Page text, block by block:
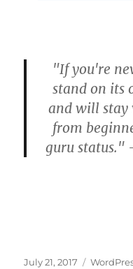
"If you're
stand on its
and will stay
from
guru status."
Posted
July 21, 2017